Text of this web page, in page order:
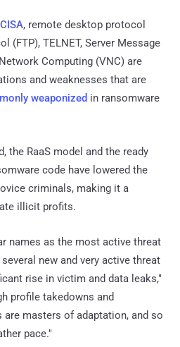
CISA, remote desktop protocol
(FTP), TELNET, Server Message
Computing (VNC) are
and weaknesses that are
weaponized in ransomware
the RaaS model and the ready
code have lowered the
criminals, making it a
illicit profits.
names as the most active threat
new and very active threat
rise in victim and data leaks,"
profile takedowns and
masters of adaptation, and so
pace."